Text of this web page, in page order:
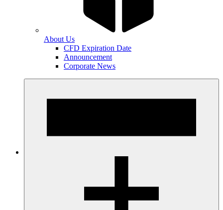
About Us
CFD Expiration Date
Announcement
Corporate News